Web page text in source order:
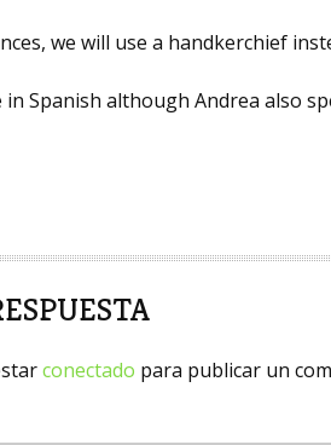
we will use a handkerchief
Spanish although Andrea also
conectado para publicar un